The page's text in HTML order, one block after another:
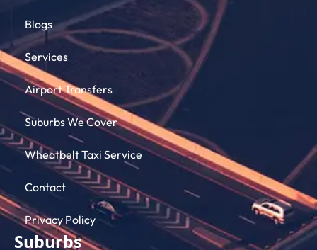
Blogs
Services
Airport Transfers
Suburbs We Cover
Wheatbelt Taxi Service
Contact
Privacy Policy